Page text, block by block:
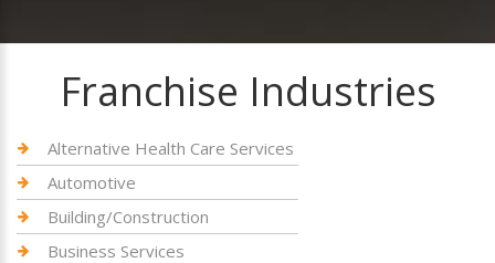
Franchise Industries
Alternative Health Care Services
Automotive
Building/Construction
Business Services